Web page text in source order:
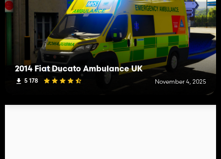
2014 Fiat Ducato Ambulance UK
5 178 November 4, 2025